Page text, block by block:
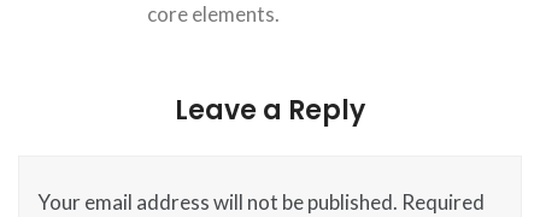
core elements.
Leave a Reply
Your email address will not be published. Required